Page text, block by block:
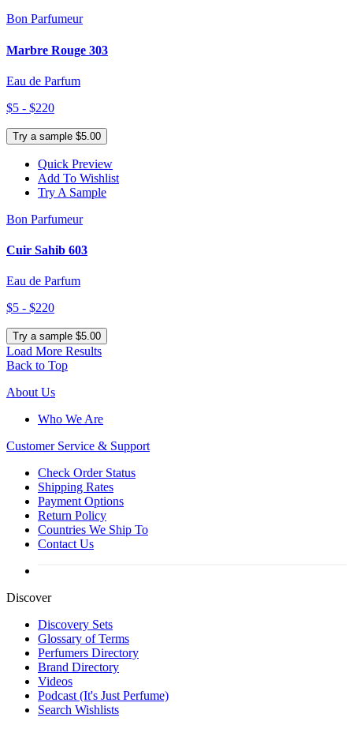
Bon Parfumeur
Marbre Rouge 303
Eau de Parfum
$5 - $220
Try a sample $5.00
Quick Preview
Add To Wishlist
Try A Sample
Bon Parfumeur
Cuir Sahib 603
Eau de Parfum
$5 - $220
Try a sample $5.00
Load More Results
Back to Top
About Us
Who We Are
Customer Service & Support
Check Order Status
Shipping Rates
Payment Options
Return Policy
Countries We Ship To
Contact Us
Discover
Discovery Sets
Glossary of Terms
Perfumers Directory
Brand Directory
Videos
Podcast (It's Just Perfume)
Search Wishlists